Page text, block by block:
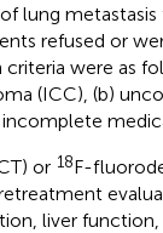
lung
refused or
were as
(ICC), (b)
or 18F-
liver